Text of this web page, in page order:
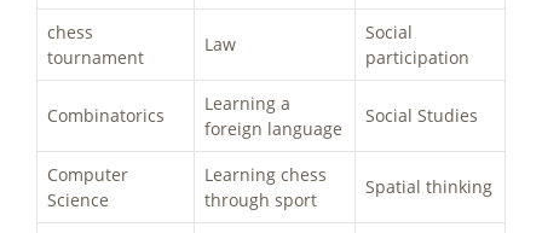
chess
tournament
Law
Social
participation
Combinatorics
Learning a
foreign language
Social Studies
Computer
Science
Learning chess
through sport
Spatial thinking